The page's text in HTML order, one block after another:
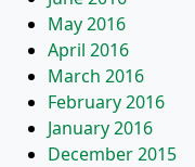
May 2016
April 2016
March 2016
February 2016
January 2016
December 2015